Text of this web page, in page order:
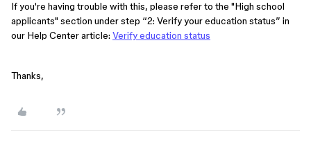
If you're having trouble with this, please refer to the "High school
applicants" section under step “2: Verify your education status” in
our Help Center article: Verify education status
Thanks,